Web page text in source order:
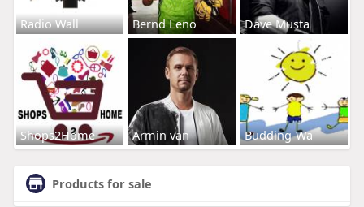
Radio Wall Bernd Leno Dave Musta
Shops2Home Armin van Budding-Wa
Products for sale